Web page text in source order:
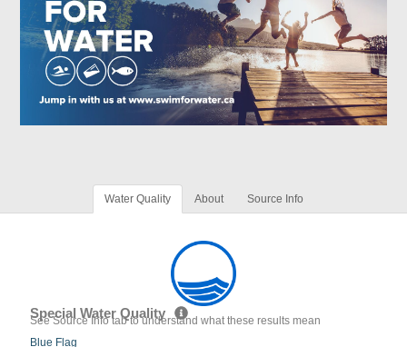
Water Quality About Source Info
Special Water Quality
See Source Info tab to understand what these results mean
Blue Flag